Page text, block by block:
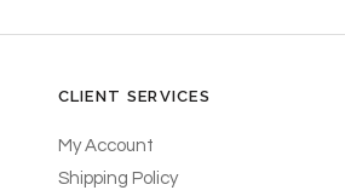
CLIENT SERVICES
My Account
Shipping Policy